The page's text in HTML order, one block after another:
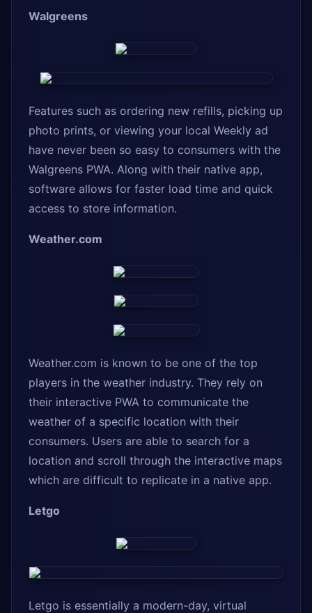
Walgreens
Features such as ordering new refills, picking up
photo prints, or viewing your local Weekly ad
have never been so easy to consumers with the
Walgreens PWA. Along with their native app,
software allows for faster load time and quick
access to store information.
Weather.com
Weather.com is known to be one of the top
players in the weather industry. They rely on
their interactive PWA to communicate the
weather of a specific location with their
consumers. Users are able to search for a
location and scroll through the interactive maps
which are difficult to replicate in a native app.
Letgo
Letgo is essentially a modern-day, virtual